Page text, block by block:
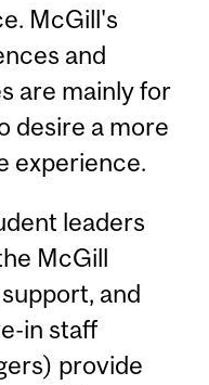
McGill's
and
are mainly for
desire a more
experience.
leaders
McGill
and
in staff
provide